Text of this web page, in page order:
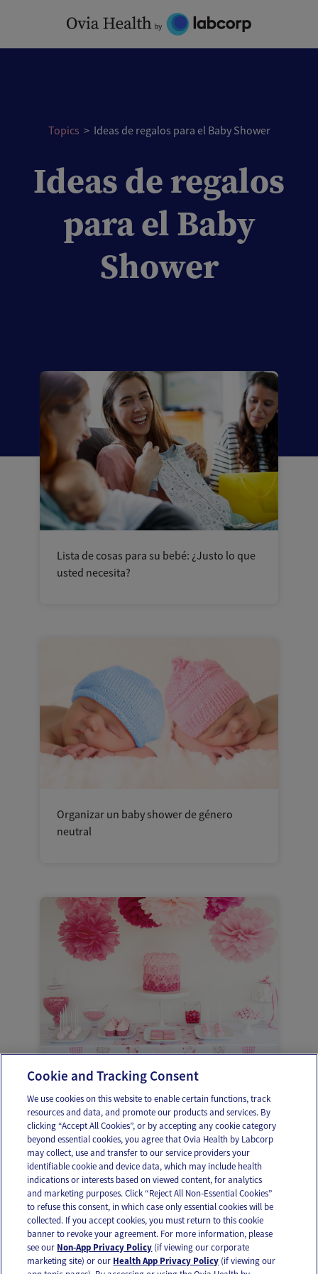
content
Topics > Ideas de regalos para el Baby Shower
Ideas de regalos
para el Baby
Shower
Lista de cosas para su bebé: ¿Justo lo que
usted necesita?
Organizar un baby shower de género
neutral
Planificación del Baby shower
OUR APPS
FOLLOW US
Cookie and Tracking Consent
We use cookies on this website to enable certain functions, track
resources and data, and promote our products and services. By
clicking “Accept All Cookies”, or by accepting any cookie category
beyond essential cookies, you agree that Ovia Health by Labcorp
may collect, use and transfer to our service providers your
identifiable cookie and device data, which may include health
indications or interests based on viewed content, for analytics
and marketing purposes. Click “Reject All Non-Essential Cookies”
to refuse this consent, in which case only essential cookies will be
collected. If you accept cookies, you must return to this cookie
banner to revoke your agreement. For more information, please
see our Non-App Privacy Policy (if viewing our corporate
marketing site) or our Health App Privacy Policy (if viewing our